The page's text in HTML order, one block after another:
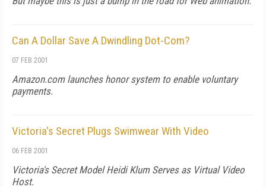
Can A Dollar Save A Dwindling Dot-Com?
07 FEB 2001
Amazon.com launches honor system to enable voluntary
payments.
Victoria's Secret Plugs Swimwear With Video
06 FEB 2001
Victoria's Secret Model Heidi Klum Serves as Virtual Video
Host.